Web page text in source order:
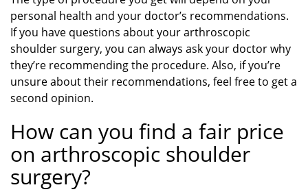
personal health and your doctor’s recommendations.
If you have questions about your arthroscopic
shoulder surgery, you can always ask your doctor why
they’re recommending the procedure. Also, if you’re
unsure about their recommendations, feel free to get a
second opinion.
How can you find a fair price
on arthroscopic shoulder
surgery?